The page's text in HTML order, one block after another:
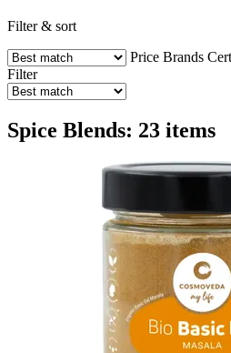
Filter & sort
Price Brands
Filter
Spice Blends: 23 items